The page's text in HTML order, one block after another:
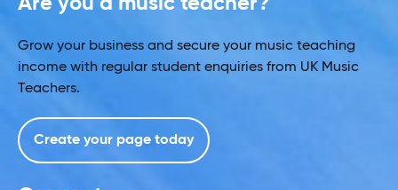
Grow your business and secure your music teaching
income with regular student enquiries from UK Music
Teachers.
Create your page today